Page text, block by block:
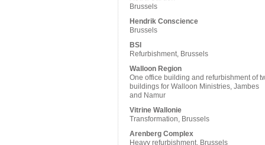
Brussels
Hendrik Conscience
Brussels
BSI
Refurbishment, Brussels
Walloon Region
One office building and refurbishment of
buildings for Walloon Ministries, Jambes
and Namur
Vitrine Wallonie
Transformation, Brussels
Arenberg Complex
Heavy refurbishment, Brussels